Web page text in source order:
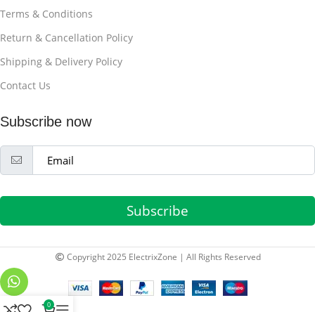
Terms & Conditions
Return & Cancellation Policy
Shipping & Delivery Policy
Contact Us
Subscribe now
Subscribe
Copyright 2025 ElectrixZone | All Rights Reserved
0